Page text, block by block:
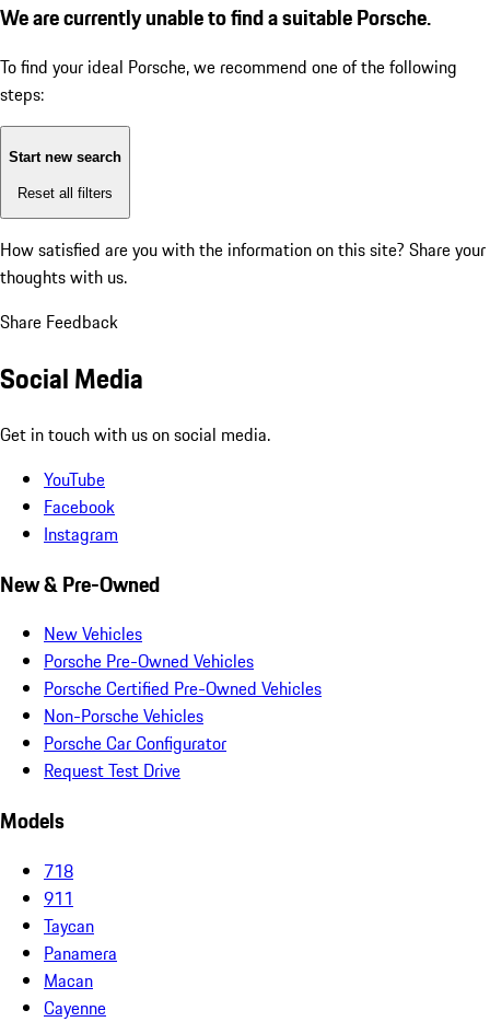
We are currently unable to find a suitable Porsche.
To find your ideal Porsche, we recommend one of the following
steps:
Start new search
Reset all filters
How satisfied are you with the information on this site? Share your
thoughts with us.
Share Feedback
Social Media
Get in touch with us on social media.
YouTube
Facebook
Instagram
New & Pre-Owned
New Vehicles
Porsche Pre-Owned Vehicles
Porsche Certified Pre-Owned Vehicles
Non-Porsche Vehicles
Porsche Car Configurator
Request Test Drive
Models
718
911
Taycan
Panamera
Macan
Cayenne